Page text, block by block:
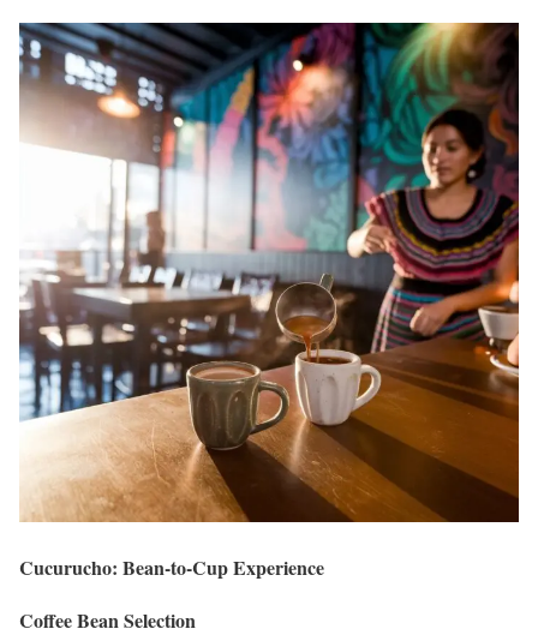
Cucurucho: Bean-to-Cup Experience
Coffee Bean Selection